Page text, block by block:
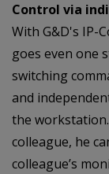
Control via
With G&D's IP-
goes even one
switching
and
the
colleague, he
colleague’s